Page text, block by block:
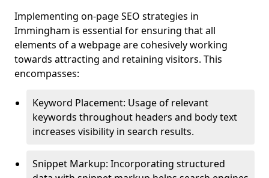
Implementing on-page SEO strategies in
Immingham is essential for ensuring that all
elements of a webpage are cohesively working
towards attracting and retaining visitors. This
encompasses:
Keyword Placement: Usage of relevant
keywords throughout headers and body text
increases visibility in search results.
Snippet Markup: Incorporating structured